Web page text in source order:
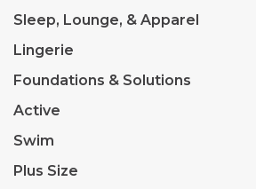
Sleep, Lounge, & Apparel
Lingerie
Foundations & Solutions
Active
Swim
Plus Size